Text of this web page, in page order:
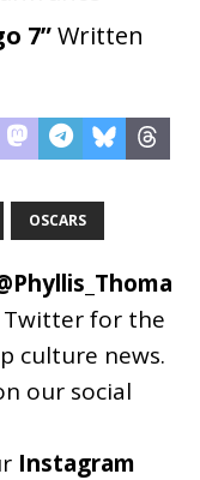
7”Written
OSCARS
Twitter for the
culture news.
our social
Instagram